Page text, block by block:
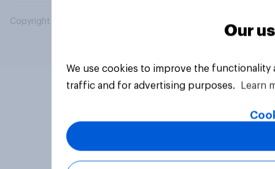
Copyright © 2026 YouGov PLC. All Rights Reserved.
Our
We use cookies to improve the
traffic and for advertising purposes.
Learn